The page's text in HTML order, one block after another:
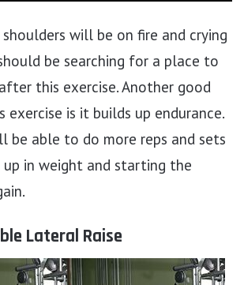
will be on fire and crying
be searching for a place to
this exercise. Another good
is it builds up endurance.
be able to do more reps and sets
in weight and starting the
Lateral Raise